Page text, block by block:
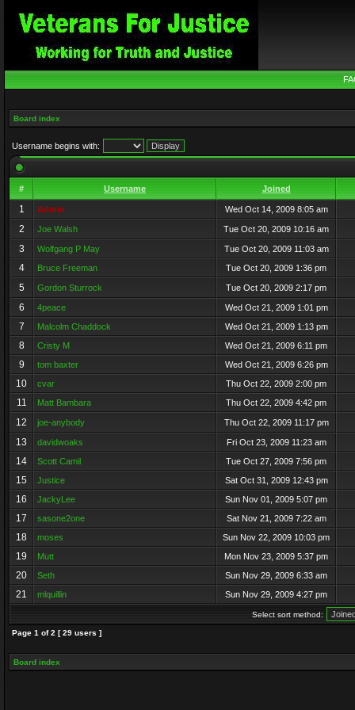
Board index
Username begins with:
# Username Joined
1 Admin Wed Oct 14, 2009 8:05 am
2 Joe Walsh Tue Oct 20, 2009 10:16 am
3 Wolfgang P May Tue Oct 20, 2009 11:03 am
4 Bruce Freeman Tue Oct 20, 2009 1:36 pm
5 Gordon Sturrock Tue Oct 20, 2009 2:17 pm
6 4peace Wed Oct 21, 2009 1:01 pm
7 Malcolm Chaddock Wed Oct 21, 2009 1:13 pm
8 Cristy M Wed Oct 21, 2009 6:11 pm
9 tom baxter Wed Oct 21, 2009 6:26 pm
10 cvar Thu Oct 22, 2009 2:00 pm
11 Matt Bambara Thu Oct 22, 2009 4:42 pm
12 joe-anybody Thu Oct 22, 2009 11:17 pm
13 davidwoaks Fri Oct 23, 2009 11:23 am
14 Scott Camil Tue Oct 27, 2009 7:56 pm
15 Justice Sat Oct 31, 2009 12:43 pm
16 JackyLee Sun Nov 01, 2009 5:07 pm
17 sasone2one Sat Nov 21, 2009 7:22 am
18 moses Sun Nov 22, 2009 10:03 pm
19 Mutt Mon Nov 23, 2009 5:37 pm
20 Seth Sun Nov 29, 2009 6:33 am
21 mlquillin Sun Nov 29, 2009 4:27 pm
Select sort method:
Page 1 of2 [ 29 users ]
Board index